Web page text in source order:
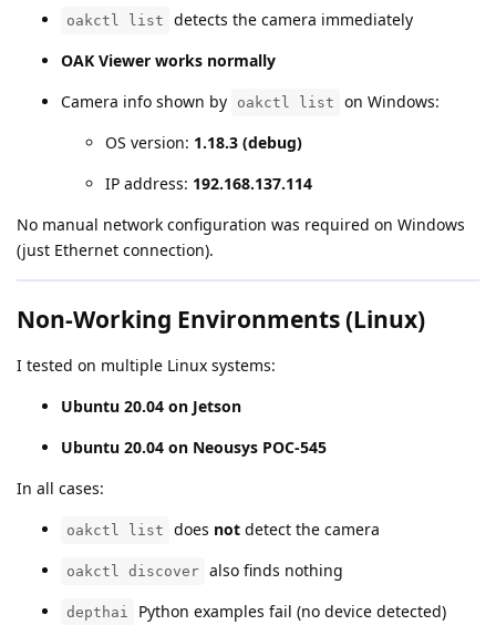
oakctl list
detects the camera immediately
OAK Viewer works normally
Camera info shown by
oakctl list
on Windows:
OS version: 1.18.3 (debug)
IP address: 192.168.137.114
No manual network configuration was required on Windows
(just Ethernet connection).
Non-Working Environments (Linux)
I tested on multiple Linux systems:
Ubuntu 20.04 on Jetson
Ubuntu 20.04 on Neousys POC-545
In all cases:
oakctl list does not detect the camera
oakctl discover also finds nothing
depthai Python examples fail (no device detected)